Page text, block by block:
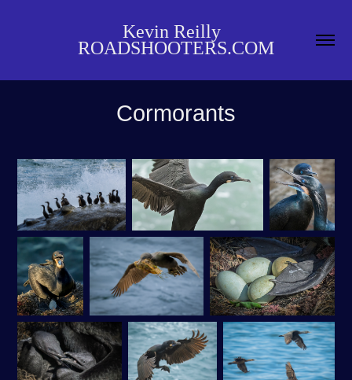
Kevin Reilly
ROADSHOOTERS.COM
Cormorants